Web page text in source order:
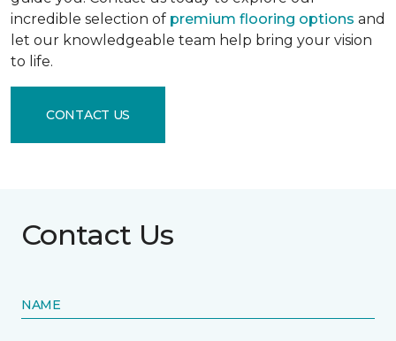
incredible selection of premium flooring options and
let our knowledgeable team help bring your vision
to life.
CONTACT US
Contact Us
NAME